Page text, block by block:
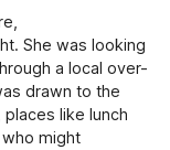
to-one support.
(For
She was looking
a local over-
drawn to the
like lunch
might